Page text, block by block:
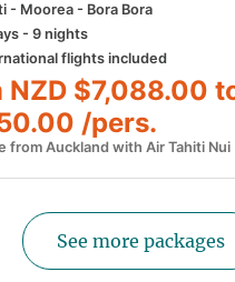
- Moorea - Bora Bora
- 9 nights
flights included
NZD $7,088.00
/pers.
from Auckland with Air Tahiti Nui
See more packages